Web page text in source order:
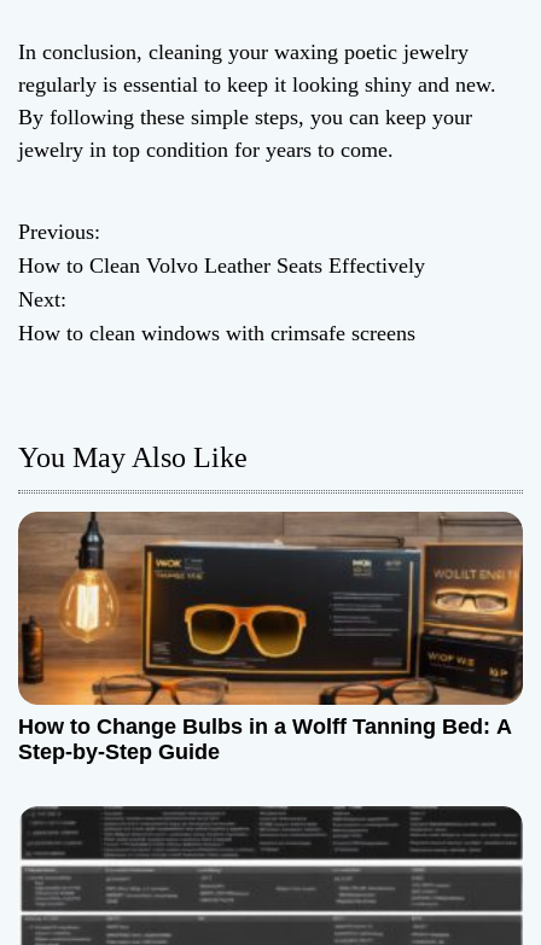
In conclusion, cleaning your waxing poetic jewelry
regularly is essential to keep it looking shiny and new.
By following these simple steps, you can keep your
jewelry in top condition for years to come.
P
o
s
n
a
v
i
g
a
t
i
o
n
Previous:
How to Clean Volvo Leather Seats Effectively
Next:
How to clean windows with crimsafe screens
You May Also Like
How to Change Bulbs in a Wolff Tanning Bed: A
Step-by-Step Guide